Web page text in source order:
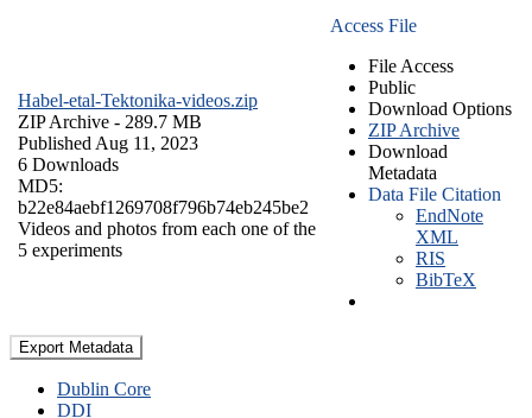
Habel-etal-Tektonika-videos.zip
ZIP Archive - 289.7 MB
Published Aug 11, 2023
6 Downloads
MD5:
b22e84aebf1269708f796b74eb245be2
Videos and photos from each one of the
5 experiments
Access File
File Access
Public
Download Options
ZIP Archive
Download
Metadata
Data File Citation
EndNote
XML
RIS
BibTeX
Export Metadata
Dublin Core
DDI